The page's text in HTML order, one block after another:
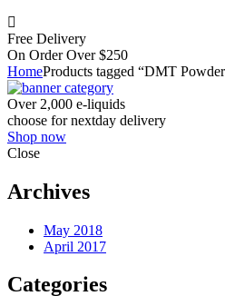
Free Delivery
On Order Over $250
HomeProducts tagged “DMT
Over 2,000 e-liquids
choose for nextday delivery
Shop now
Close
Archives
May 2018
April 2017
Categories